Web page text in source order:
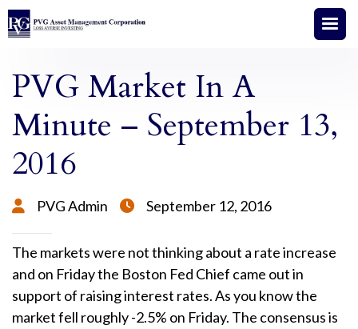
PVG Market In A
Minute – September 13,
2016
 PVG Admin  September 12, 2016
The markets were not thinking about a rate increase
and on Friday the Boston Fed Chief came out in
support of raising interest rates. As you know the
market fell roughly -2.5% on Friday. The consensus is